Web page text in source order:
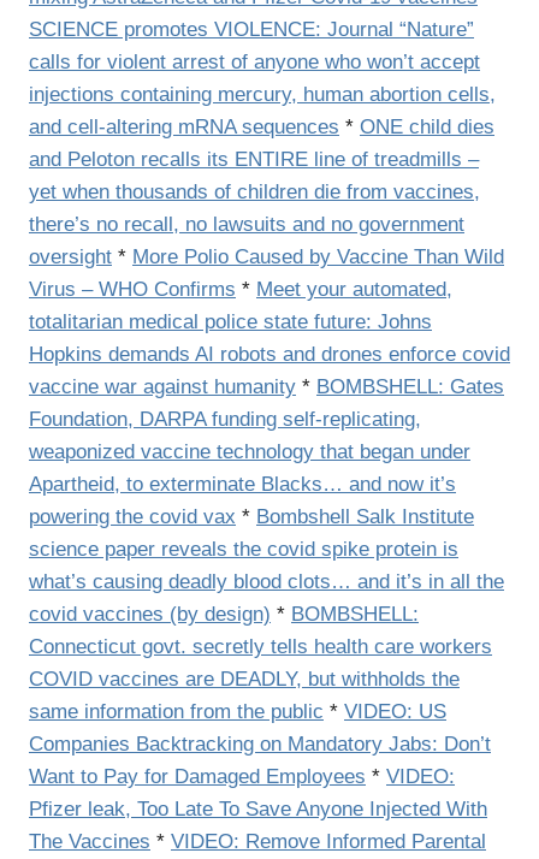
SCIENCE promotes VIOLENCE: Journal “Nature”
calls for violent arrest of anyone who won’t accept
injections containing mercury, human abortion cells,
and cell-altering mRNA sequences * ONE child dies
and Peloton recalls its ENTIRE line of treadmills –
yet when thousands of children die from vaccines,
there’s no recall, no lawsuits and no government
oversight * More Polio Caused by Vaccine Than Wild
Virus – WHO Confirms * Meet your automated,
totalitarian medical police state future: Johns
Hopkins demands AI robots and drones enforce covid
vaccine war against humanity * BOMBSHELL: Gates
Foundation, DARPA funding self-replicating,
weaponized vaccine technology that began under
Apartheid, to exterminate Blacks… and now it’s
powering the covid vax * Bombshell Salk Institute
science paper reveals the covid spike protein is
what’s causing deadly blood clots… and it’s in all the
covid vaccines (by design) * BOMBSHELL:
Connecticut govt. secretly tells health care workers
COVID vaccines are DEADLY, but withholds the
same information from the public * VIDEO: US
Companies Backtracking on Mandatory Jabs: Don’t
Want to Pay for Damaged Employees * VIDEO:
Pfizer leak, Too Late To Save Anyone Injected With
The Vaccines * VIDEO: Remove Informed Parental